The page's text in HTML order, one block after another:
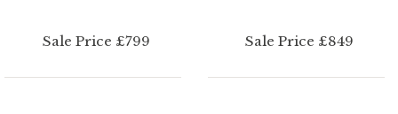
Sale Price £799 Sale Price £849